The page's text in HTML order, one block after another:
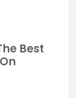
Best